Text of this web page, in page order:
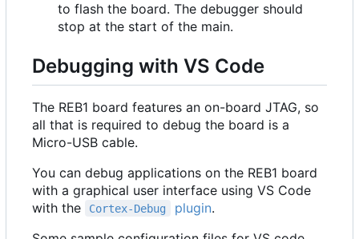
to flash the board. The debugger should
stop at the start of the main.
Debugging with VS Code
The REB1 board features an on-board JTAG, so
all that is required to debug the board is a
Micro-USB cable.
You can debug applications on the REB1 board
with a graphical user interface using VS Code
with the
Cortex-Debug plugin.